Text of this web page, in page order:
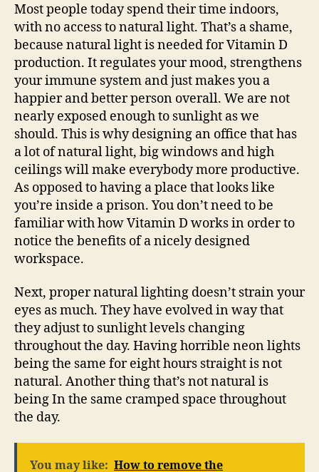
Most people today spend their time indoors,
with no access to natural light. That’s a shame,
because natural light is needed for Vitamin D
production. It regulates your mood, strengthens
your immune system and just makes you a
happier and better person overall. We are not
nearly exposed enough to sunlight as we
should. This is why designing an office that has
a lot of natural light, big windows and high
ceilings will make everybody more productive.
As opposed to having a place that looks like
you’re inside a prison. You don’t need to be
familiar with how Vitamin D works in order to
notice the benefits of a nicely designed
workspace.
Next, proper natural lighting doesn’t strain your
eyes as much. They have evolved in way that
they adjust to sunlight levels changing
throughout the day. Having horrible neon lights
being the same for eight hours straight is not
natural. Another thing that’s not natural is
being In the same cramped space throughout
the day.
You may like: How to remove the